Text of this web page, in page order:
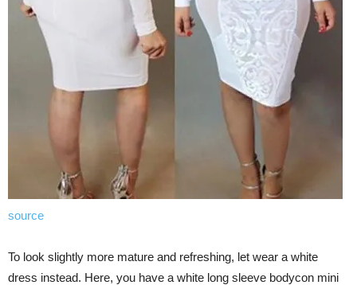
source
To look slightly more mature and refreshing, let wear a white
dress instead. Here, you have a white long sleeve bodycon mini